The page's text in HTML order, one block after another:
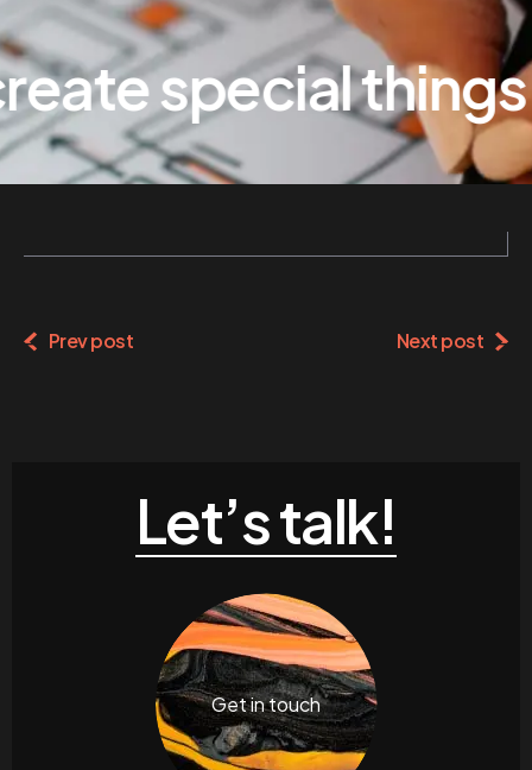
special things
Prev post Next post
Let’s talk!
Get in touch